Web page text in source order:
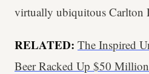
virtually ubiquitous Carlton
RELATED: The Inspired
Beer Racked Up $50